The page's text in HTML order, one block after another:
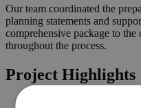
Our team coordinated the
planning statements and
comprehensive package to
throughout the process.
Project Highlights